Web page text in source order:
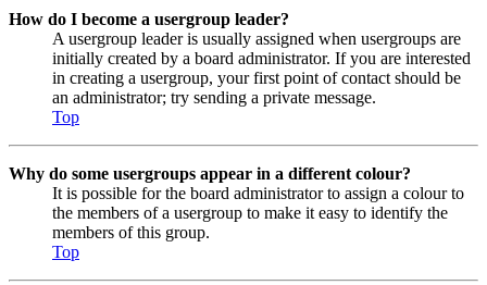
How do I become a usergroup leader?
A usergroup leader is usually assigned when usergroups are
initially created by a board administrator. If you are interested
in creating a usergroup, your first point of contact should be
an administrator; try sending a private message.
Top
Why do some usergroups appear in a different colour?
It is possible for the board administrator to assign a colour to
the members of a usergroup to make it easy to identify the
members of this group.
Top